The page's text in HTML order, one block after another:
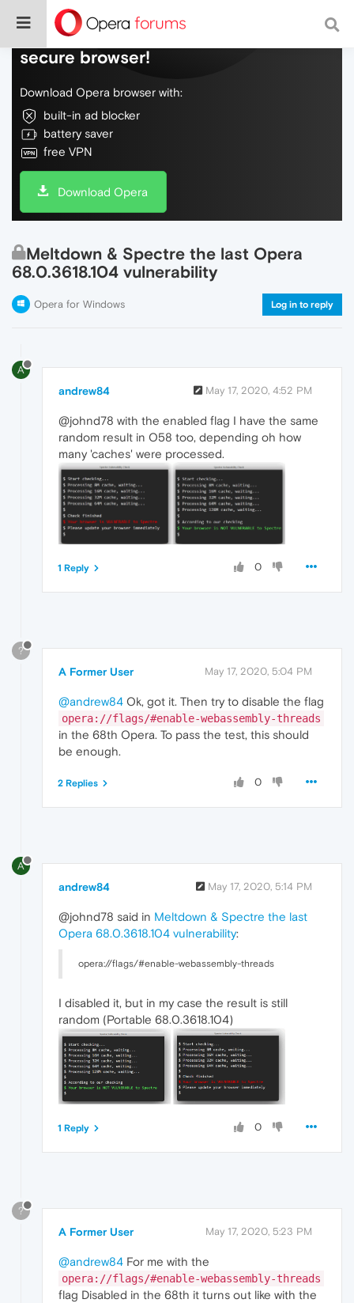
Do more on the web, with a fast and
secure browser!
Download Opera browser with:
built-in ad blocker
battery saver
free VPN
Download Opera
Meltdown & Spectre the last Opera
68.0.3618.104 vulnerability
Opera for Windows Log in to reply
A
andrew84 May 17, 2020, 4:52 PM
@johnd78 with the enabled flag I have the same
random result in O58 too, depending oh how
many 'caches' were processed.
0
1 Reply
?
A Former User May 17, 2020, 5:04 PM
@andrew84 Ok, got it. Then try to disable the flag
opera://flags/#enable-webassembly-threads
in the 68th Opera. To pass the test, this should
be enough.
0
2 Replies
A
andrew84 May 17, 2020, 5:14 PM
@johnd78 said in Meltdown & Spectre the last
Opera 68.0.3618.104 vulnerability:
opera://flags/#enable-webassembly-threads
I disabled it, but in my case the result is still
random (Portable 68.0.3618.104)
0
1 Reply
?
A Former User May 17, 2020, 5:23 PM
@andrew84 For me with the
opera://flags/#enable-webassembly-threads
flag Disabled in the 68th it turns out like with the